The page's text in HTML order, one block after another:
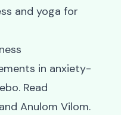
and yoga for
in anxiety-
Read
and Anulom Vilom.